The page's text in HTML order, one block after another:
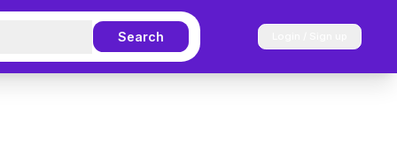
Search